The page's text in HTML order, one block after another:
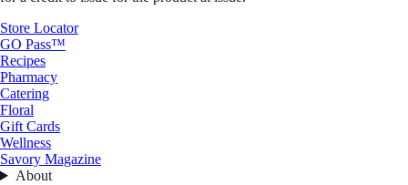
Store Locator
GO Pass™
Recipes
Pharmacy
Catering
Floral
Gift Cards
Wellness
Savory Magazine
About